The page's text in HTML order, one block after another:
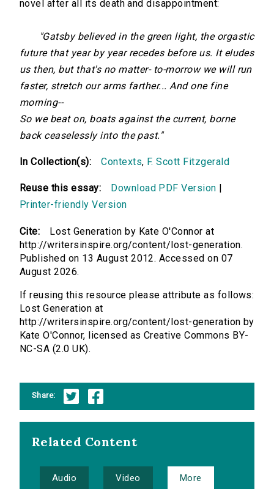
novel after all its death and disappointment:
"Gatsby believed in the green light, the orgastic
future that year by year recedes before us. It eludes
us then, but that's no matter- to-morrow we will run
faster, stretch our arms farther... And one fine
morning--
So we beat on, boats against the current, borne
back ceaselessly into the past."
In Collection(s): Contexts, F. Scott Fitzgerald
Reuse this essay: Download PDF Version
Printer-friendly Version
Cite:
Lost Generation by Kate O'Connor at
http://writersinspire.org/content/lost-generation.
Published on 13 August 2012. Accessed on 07
August 2026.
If reusing this resource please attribute as follows:
Lost Generation at
http://writersinspire.org/content/lost-generation by
Kate O'Connor, licensed as Creative Commons BY-
NC-SA (2.0 UK).
Share:
Related Content
Audio Video More